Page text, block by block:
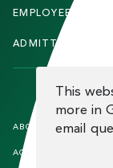
EMPLOYEE
ADMITTED
F
O
ABOUT THE SITE
ACCREDITATION
This
more in
email